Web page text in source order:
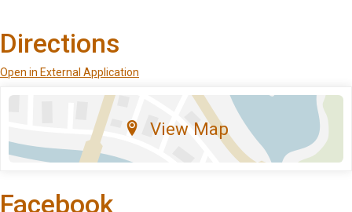
Directions
Open in External Application
View Map
Facebook